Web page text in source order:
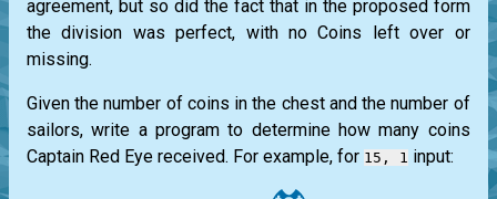
agreement, but so did the fact that in the proposed form
the division was perfect, with no Coins left over or
missing.
Given the number of coins in the chest and the number of
sailors, write a program to determine how many coins
Captain Red Eye received. For example, for 15, 1 input: